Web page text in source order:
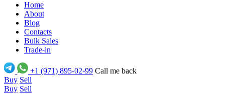
Home
About
Blog
Contacts
Bulk Sales
Trade-in
+1 (971) 895-02-99 Call me back
Buy Sell
Buy Sell